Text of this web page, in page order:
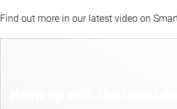
Find out more in our latest video on